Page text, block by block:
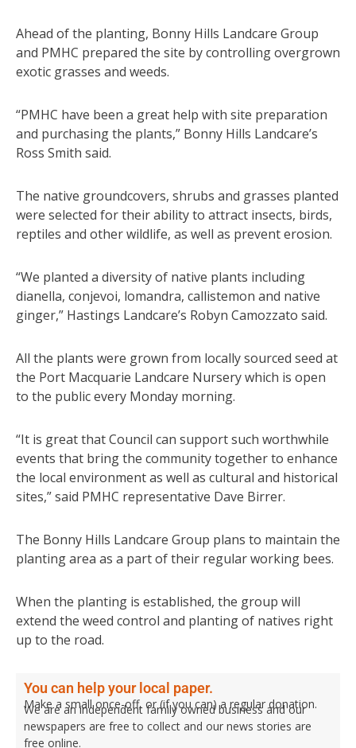
Ahead of the planting, Bonny Hills Landcare Group
and PMHC prepared the site by controlling overgrown
exotic grasses and weeds.
“PMHC have been a great help with site preparation
and purchasing the plants,” Bonny Hills Landcare’s
Ross Smith said.
The native groundcovers, shrubs and grasses planted
were selected for their ability to attract insects, birds,
reptiles and other wildlife, as well as prevent erosion.
“We planted a diversity of native plants including
dianella, conjevoi, lomandra, callistemon and native
ginger,” Hastings Landcare’s Robyn Camozzato said.
All the plants were grown from locally sourced seed at
the Port Macquarie Landcare Nursery which is open
to the public every Monday morning.
“It is great that Council can support such worthwhile
events that bring the community together to enhance
the local environment as well as cultural and historical
sites,” said PMHC representative Dave Birrer.
The Bonny Hills Landcare Group plans to maintain the
planting area as a part of their regular working bees.
When the planting is established, the group will
extend the weed control and planting of natives right
up to the road.
You can help your local paper.
Make a small once-off, or (if you can) a regular donation.
We are an independent family owned business and our
newspapers are free to collect and our news stories are
free online.